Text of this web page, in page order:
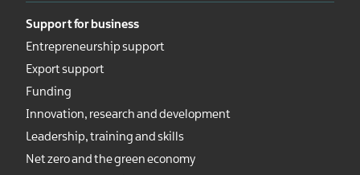
Support for business
Entrepreneurship support
Export support
Funding
Innovation, research and development
Leadership, training and skills
Net zero and the green economy